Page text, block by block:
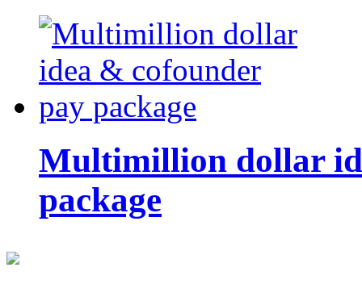
Multimillion dollar
package